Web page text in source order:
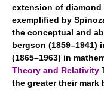
extension of
exemplified by
the conceptual and
bergson (1859–1941)
(1865–1963) in
Theory and Relativity
the greater their